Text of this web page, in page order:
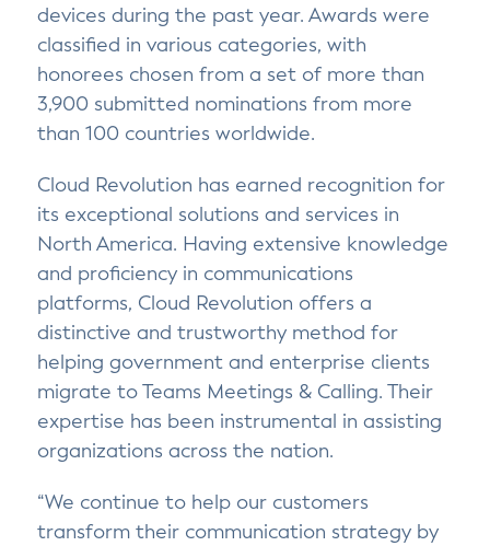
devices during the past year. Awards were
classified in various categories, with
honorees chosen from a set of more than
3,900 submitted nominations from more
than 100 countries worldwide.
Cloud Revolution has earned recognition for
its exceptional solutions and services in
North America. Having extensive knowledge
and proficiency in communications
platforms, Cloud Revolution offers a
distinctive and trustworthy method for
helping government and enterprise clients
migrate to Teams Meetings & Calling. Their
expertise has been instrumental in assisting
organizations across the nation.
“We continue to help our customers
transform their communication strategy by